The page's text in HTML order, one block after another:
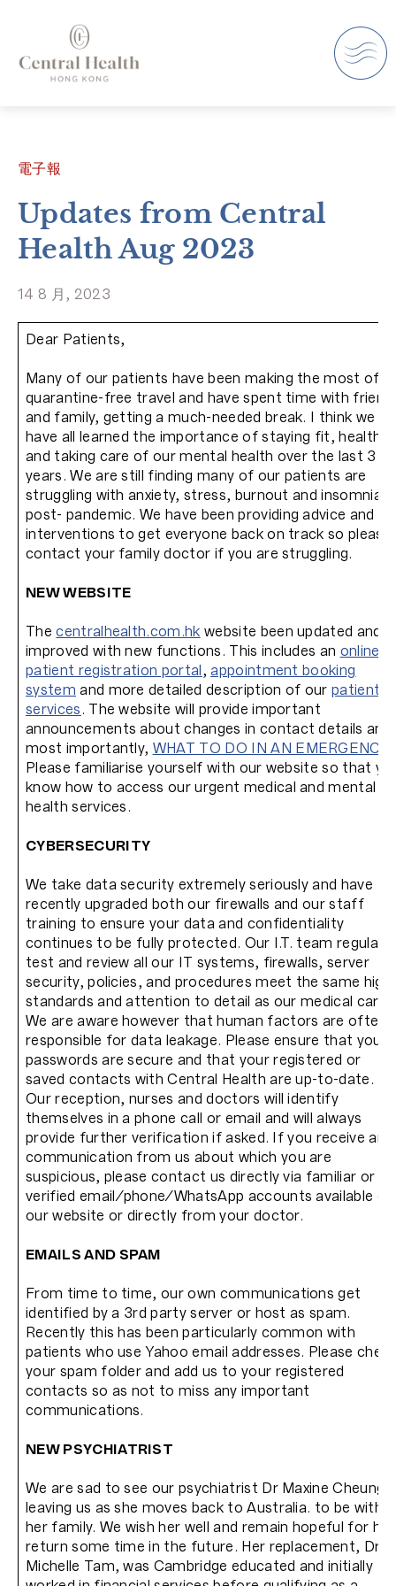
電子報
Updates from Central
Health Aug 2023
14 8 月, 2023
Dear Patients,
Many of our patients have been making the most of
quarantine-free travel and have spent time with
and family, getting a much-needed break. I think we
have all learned the importance of staying fit, healthy
and taking care of our mental health over the last 3
years. We are still finding many of our patients are
struggling with anxiety, stress, burnout and insomnia
post- pandemic. We have been providing advice and
interventions to get everyone back on track so please
contact your family doctor if you are struggling.
NEW WEBSITE
Thecentralhealth.com.hk website been updated and
improved with new functions. This includes an online
patient registration portal,appointment booking
system and more detailed description of ourpatient
services. The website will provide important
announcements about changes in contact details and,
most importantly, WHAT TO DO IN AN EMERGENCY
Please familiarise yourself with our website so that
know how to access our urgent medical and mental
health services.
CYBERSECURITY
We take data security extremely seriously and have
recently upgraded both our firewalls and our staff
training to ensure your data and confidentiality
continues to be fully protected. Our I.T. team regularly
test and review all our IT systems, firewalls, server
security, policies, and procedures meet the same high
standards and attention to detail as our medical care.
We are aware however that human factors are often
responsible for data leakage. Please ensure that your
passwords are secure and that your registered or
saved contacts with Central Health are up-to-date.
Our reception, nurses and doctors will identify
themselves in a phone call or email and will always
provide further verification if asked. If you receive any
communication from us about which you are
suspicious, please contact us directly via familiar or
verified email/phone/WhatsApp accounts available on
our website or directly from your doctor.
EMAILS AND SPAM
From time to time, our own communications get
identified by a 3rd party server or host as spam.
Recently this has been particularly common with
patients who use Yahoo email addresses. Please
your spam folder and add us to your registered
contacts so as not to miss any important
communications.
NEW PSYCHIATRIST
We are sad to see our psychiatrist Dr Maxine Cheung
leaving us as she moves back to Australia. to be with
her family. We wish her well and remain hopeful for her
return some time in the future. Her replacement, Dr
Michelle Tam, was Cambridge educated and initially